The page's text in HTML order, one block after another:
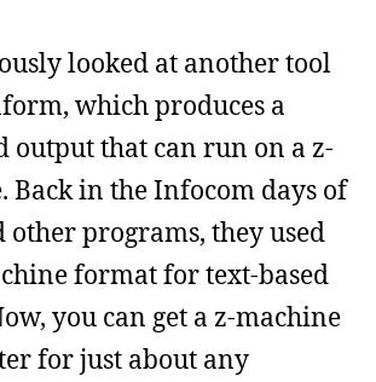
looked at another tool
which produces a
output that can run on a z-
Back in the Infocom days of
other programs, they used
format for text-based
you can get a z-machine
for just about any